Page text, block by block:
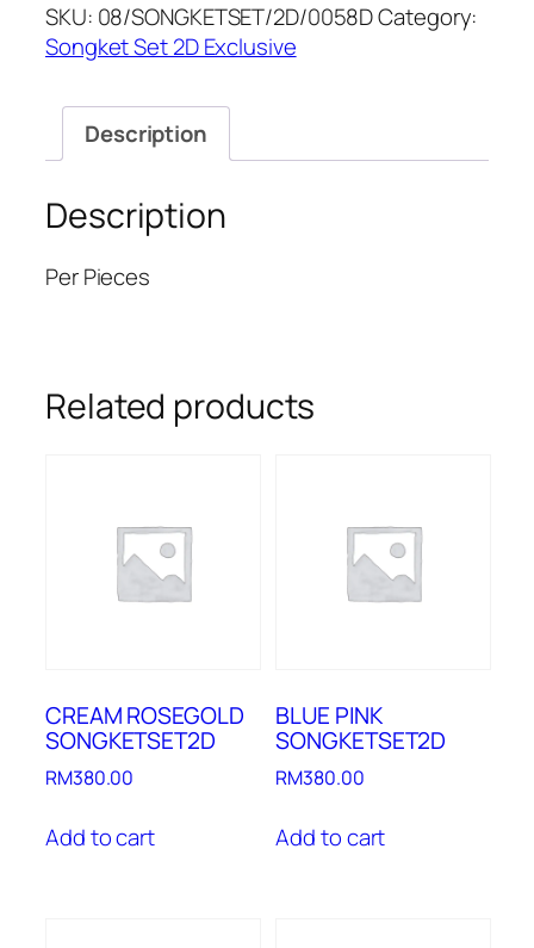
SKU: 08/SONGKETSET/2D/0058DCategory:
Songket Set 2D Exclusive
Description
Description
Per Pieces
Related products
CREAM ROSEGOLD
SONGKETSET2D
RM380.00
Add to cart
BLUE PINK
SONGKETSET2D
RM380.00
Add to cart